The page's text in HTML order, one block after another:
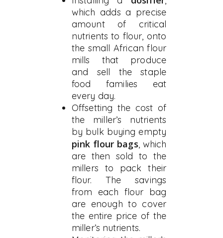
which adds a precise
amount of critical
nutrients to flour, onto
the small African flour
mills that produce
and sell the staple
food families eat
every day.
Offsetting the cost of
the miller’s nutrients
by bulk buying empty
pink flour bags, which
are then sold to the
millers to pack their
flour. The savings
from each flour bag
are enough to cover
the entire price of the
miller’s nutrients.